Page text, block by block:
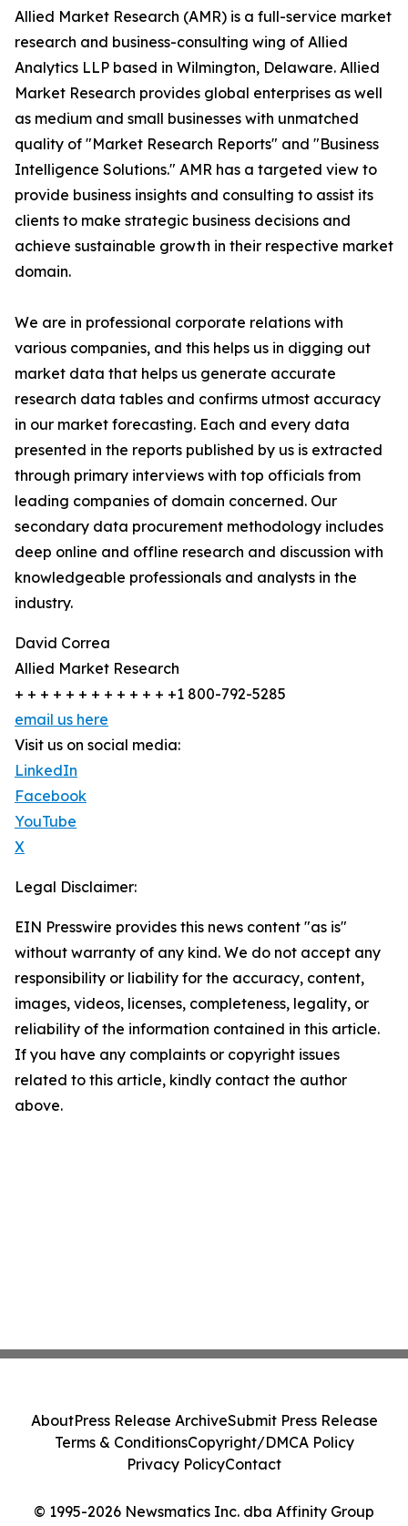
Allied Market Research (AMR) is a full-service market
research and business-consulting wing of Allied
Analytics LLP based in Wilmington, Delaware. Allied
Market Research provides global enterprises as well
as medium and small businesses with unmatched
quality of "Market Research Reports" and "Business
Intelligence Solutions." AMR has a targeted view to
provide business insights and consulting to assist its
clients to make strategic business decisions and
achieve sustainable growth in their respective market
domain.
We are in professional corporate relations with
various companies, and this helps us in digging out
market data that helps us generate accurate
research data tables and confirms utmost accuracy
in our market forecasting. Each and every data
presented in the reports published by us is extracted
through primary interviews with top officials from
leading companies of domain concerned. Our
secondary data procurement methodology includes
deep online and offline research and discussion with
knowledgeable professionals and analysts in the
industry.
David Correa
Allied Market Research
+ + + + + + + + + + + + +1 800-792-5285
email us here
Visit us on social media:
LinkedIn
Facebook
YouTube
X
Legal Disclaimer:
EIN Presswire provides this news content "as is"
without warranty of any kind. We do not accept any
responsibility or liability for the accuracy, content,
images, videos, licenses, completeness, legality, or
reliability of the information contained in this article.
If you have any complaints or copyright issues
related to this article, kindly contact the author
above.
© 1995-2026 Newsmatics Inc. dba Affinity Group
AboutPress Release ArchiveSubmit Press Release
Terms & ConditionsCopyright/DMCA Policy
Privacy PolicyContact